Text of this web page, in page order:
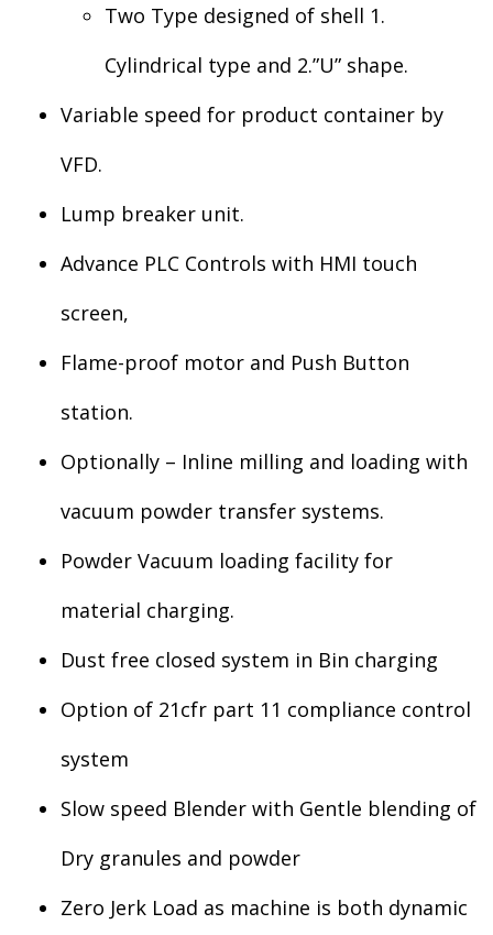
Two Type designed of shell 1.
Cylindrical type and 2.”U” shape.
Variable speed for product container by
VFD.
Lump breaker unit.
Advance PLC Controls with HMI touch
screen,
Flame-proof motor and Push Button
station.
Optionally – Inline milling and loading with
vacuum powder transfer systems.
Powder Vacuum loading facility for
material charging.
Dust free closed system in Bin charging
Option of 21cfr part 11 compliance control
system
Slow speed Blender with Gentle blending of
Dry granules and powder
Zero Jerk Load as machine is both dynamic